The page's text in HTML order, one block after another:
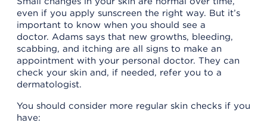
even if you apply sunscreen the right way. But it’s
important to know when you should see a
doctor. Adams says that new growths, bleeding,
scabbing, and itching are all signs to make an
appointment with your personal doctor. They can
check your skin and, if needed, refer you to a
dermatologist.
You should consider more regular skin checks if you
have: